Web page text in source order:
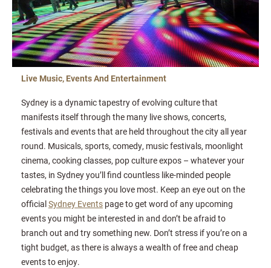
Live Music, Events And Entertainment
Sydney is a dynamic tapestry of evolving culture that
manifests itself through the many live shows, concerts,
festivals and events that are held throughout the city all year
round. Musicals, sports, comedy, music festivals, moonlight
cinema, cooking classes, pop culture expos – whatever your
tastes, in Sydney you’ll find countless like-minded people
celebrating the things you love most. Keep an eye out on the
officialSydney Events page to get word of any upcoming
events you might be interested in and don’t be afraid to
branch out and try something new. Don’t stress if you’re on a
tight budget, as there is always a wealth of free and cheap
events to enjoy.